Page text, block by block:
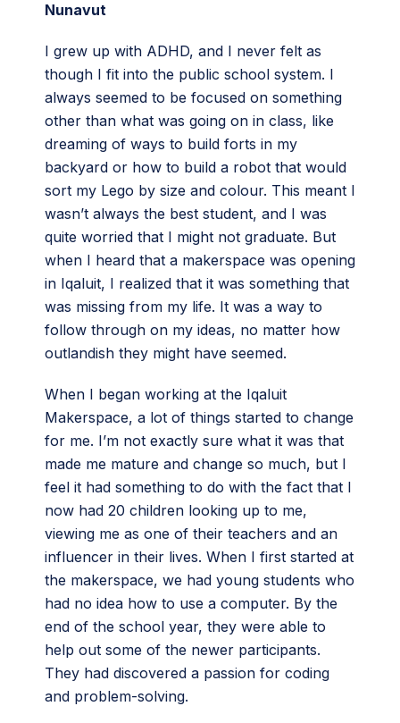
Nunavut
I grew up with ADHD, and I never felt as
though I fit into the public school system. I
always seemed to be focused on something
other than what was going on in class, like
dreaming of ways to build forts in my
backyard or how to build a robot that would
sort my Lego by size and colour. This meant I
wasn’t always the best student, and I was
quite worried that I might not graduate. But
when I heard that a makerspace was opening
in Iqaluit, I realized that it was something that
was missing from my life. It was a way to
follow through on my ideas, no matter how
outlandish they might have seemed.
When I began working at the Iqaluit
Makerspace, a lot of things started to change
for me. I’m not exactly sure what it was that
made me mature and change so much, but I
feel it had something to do with the fact that I
now had 20 children looking up to me,
viewing me as one of their teachers and an
influencer in their lives. When I first started at
the makerspace, we had young students who
had no idea how to use a computer. By the
end of the school year, they were able to
help out some of the newer participants.
They had discovered a passion for coding
and problem-solving.